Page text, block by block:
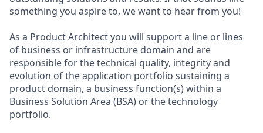
something you aspire to, we want to hear from you!
As a Product Architect you will support a line or lines
of business or infrastructure domain and are
responsible for the technical quality, integrity and
evolution of the application portfolio sustaining a
product domain, a business function(s) within a
Business Solution Area (BSA) or the technology
portfolio.